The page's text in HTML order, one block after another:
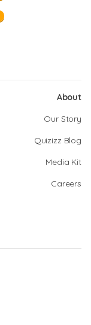
About
Our Story
Quizizz Blog
Media Kit
Careers